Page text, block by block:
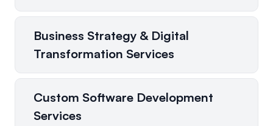
Business Strategy & Digital
Transformation Services
Custom Software Development
Services